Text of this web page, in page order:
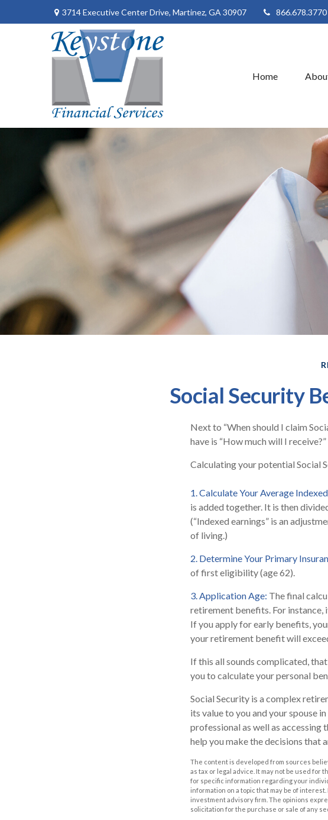
3714 Executive Center Drive, Martinez, GA 30907 866.678.3770
Home
Social Security
Next to “When should I claim
have is “How much will I receive?”
Calculating your potential Social
1. Calculate Your Average
is added together. It is then
(“Indexed earnings” is an
of living.)
2. Determine Your Primary
of first eligibility (age 62).
3. Application Age: The final
retirement benefits. For instance,
If you apply for early benefits,
your retirement benefit will
If this all sounds complicated,
you to calculate your personal
Social Security is a complex
its value to you and your spouse
professional as well as
help you make the decisions that
The content is developed from sources
as tax or legal advice. It may not be used for
for specific information regarding your
information on a topic that may be of
investment advisory firm. The opinions
solicitation for the purchase or sale of any